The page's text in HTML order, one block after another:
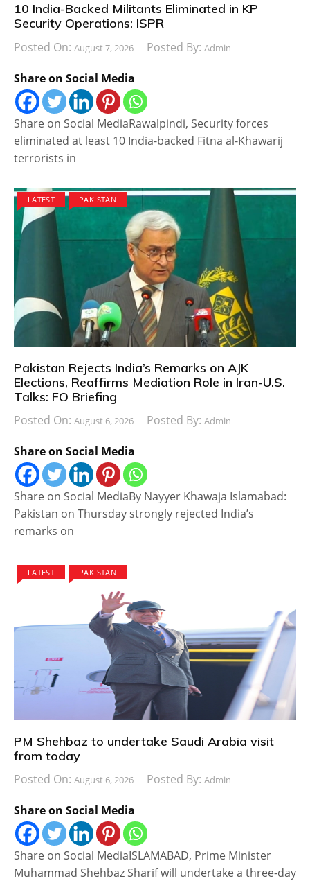
10 India-Backed Militants Eliminated in KP
Security Operations: ISPR
Posted On: August 7, 2026 Posted By: Admin
Share on Social Media
Share on Social MediaRawalpindi, Security forces
eliminated at least 10 India-backed Fitna al-Khawarij
terrorists in
LATEST PAKISTAN
Pakistan Rejects India’s Remarks on AJK
Elections, Reaffirms Mediation Role in Iran-U.S.
Talks: FO Briefing
Posted On: August 6, 2026 Posted By: Admin
Share on Social Media
Share on Social MediaBy Nayyer Khawaja Islamabad:
Pakistan on Thursday strongly rejected India’s
remarks on
LATEST PAKISTAN
PM Shehbaz to undertake Saudi Arabia visit
from today
Posted On: August 6, 2026 Posted By: Admin
Share on Social Media
Share on Social MediaISLAMABAD, Prime Minister
Muhammad Shehbaz Sharif will undertake a three-day